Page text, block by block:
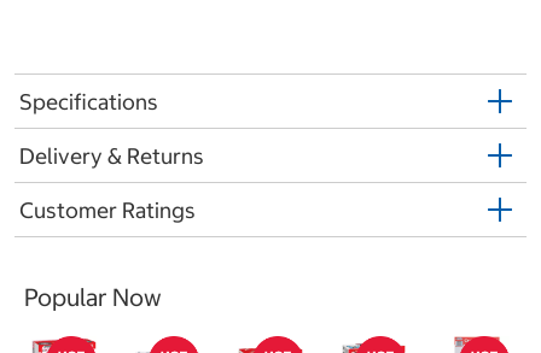
Specifications
Delivery & Returns
Customer Ratings
Popular Now